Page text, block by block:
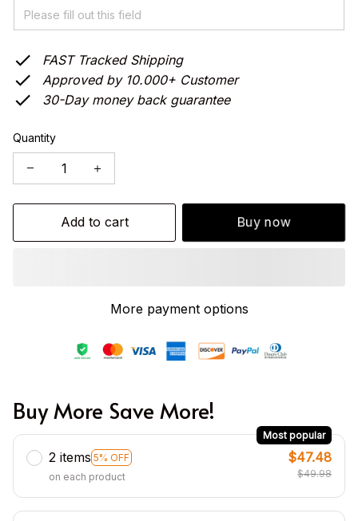
FAST Tracked Shipping
Approved by 10.000+ Customer
30-Day money back guarantee
Quantity
Add to cart Buy now
More payment options
Buy More Save More!
2 items 5% OFF
Most popular
on each product
$47.48
$49.98